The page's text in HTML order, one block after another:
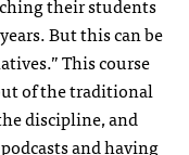
their students
But this can be
This course
of the traditional
discipline, and
and having